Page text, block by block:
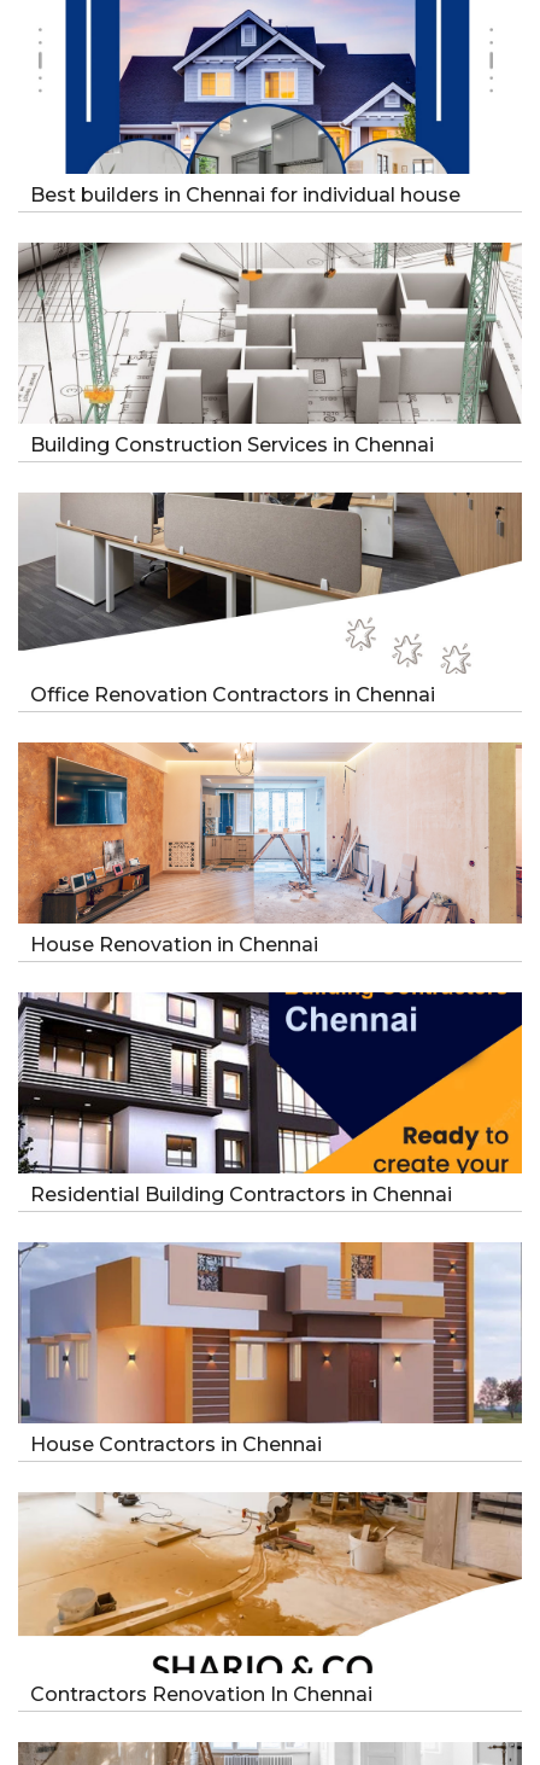
Best builders in Chennai for individual house
Building Construction Services in Chennai
Office Renovation Contractors in Chennai
House Renovation in Chennai
Residential Building Contractors in Chennai
House Contractors in Chennai
Contractors Renovation In Chennai